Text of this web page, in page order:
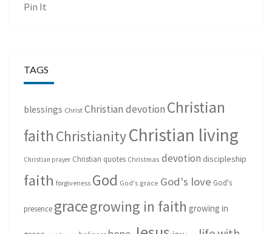
Pin It
TAGS
blessings Christ Christian devotion Christian
faith ChristianityChristian living
Christian prayer Christian quotes Christmas devotion discipleship
faith forgiveness God God's grace God's love God's
presence gracegrowing in faith growing in